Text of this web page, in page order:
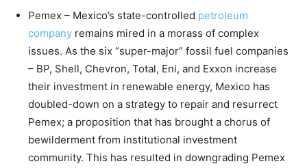
Pemex – Mexico’s state-controlled petroleum
company remains mired in a morass of complex
issues. As the six “super-major” fossil fuel companies
– BP, Shell, Chevron, Total, Eni, and Exxon increase
their investment in renewable energy, Mexico has
doubled-down on a strategy to repair and resurrect
Pemex; a proposition that has brought a chorus of
bewilderment from institutional investment
community. This has resulted in downgrading Pemex